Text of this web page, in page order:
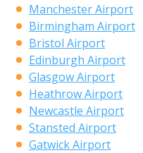
Manchester Airport
Birmingham Airport
Bristol Airport
Edinburgh Airport
Glasgow Airport
Heathrow Airport
Newcastle Airport
Stansted Airport
Gatwick Airport